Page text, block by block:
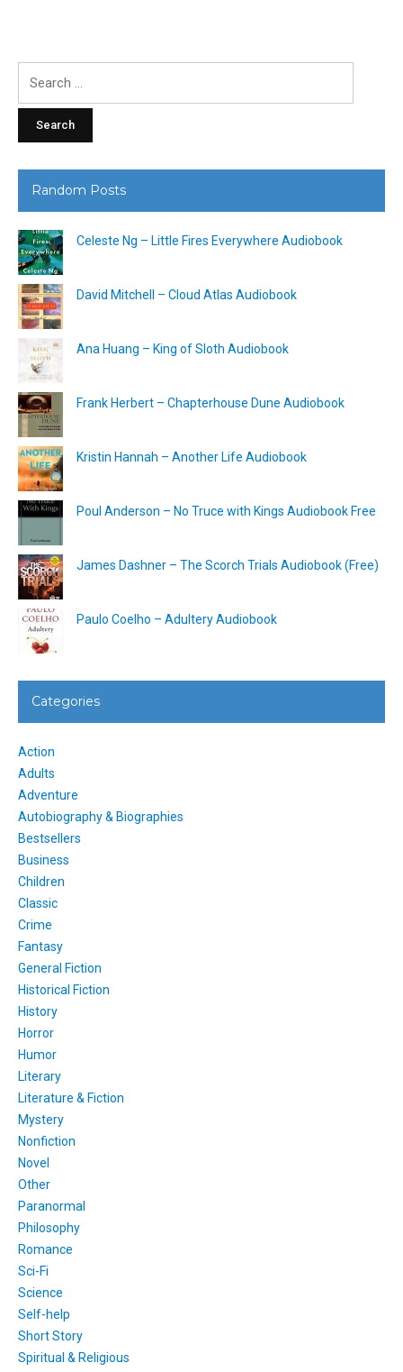
Random Posts
Celeste Ng – Little Fires Everywhere Audiobook
David Mitchell – Cloud Atlas Audiobook
Ana Huang – King of Sloth Audiobook
Frank Herbert – Chapterhouse Dune Audiobook
Kristin Hannah – Another Life Audiobook
Poul Anderson – No Truce with Kings Audiobook Free
James Dashner – The Scorch Trials Audiobook (Free)
Paulo Coelho – Adultery Audiobook
Categories
Action
Adults
Adventure
Autobiography & Biographies
Bestsellers
Business
Children
Classic
Crime
Fantasy
General Fiction
Historical Fiction
History
Horror
Humor
Literary
Literature & Fiction
Mystery
Nonfiction
Novel
Other
Paranormal
Philosophy
Romance
Sci-Fi
Science
Self-help
Short Story
Spiritual & Religious